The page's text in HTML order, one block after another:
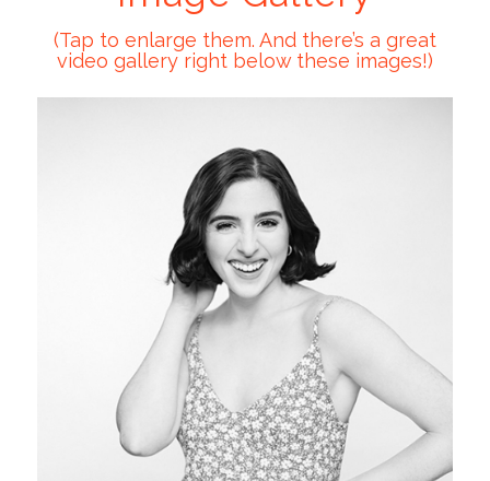
(Tap to enlarge them. And there’s a great
video gallery right below these images!)